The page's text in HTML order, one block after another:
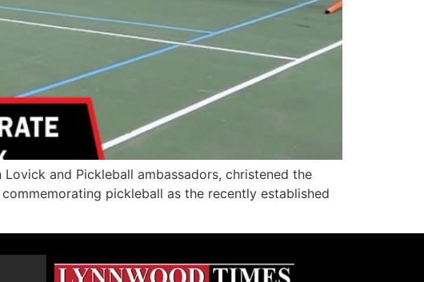
and Pickleball ambassadors, christened the
pickleball as the recently established